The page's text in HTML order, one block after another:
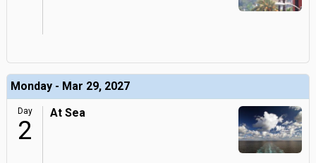
Monday - Mar 29, 2027
Day
2
At Sea